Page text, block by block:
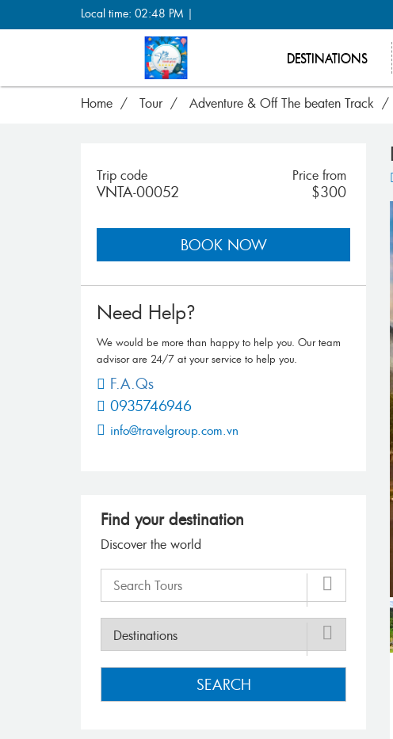
Local time: 02:48 PM |
DESTINATIONS
Home Tour Adventure & Off The beaten Track
Trip code
VNTA-00052
Price from
$300
BOOK NOW
Need Help?
We would be more than happy to help you. Our team
advisor are 24/7 at your service to help you.
F.A.Qs
0935746946
info@travelgroup.com.vn
Find your destination
Discover the world
SEARCH